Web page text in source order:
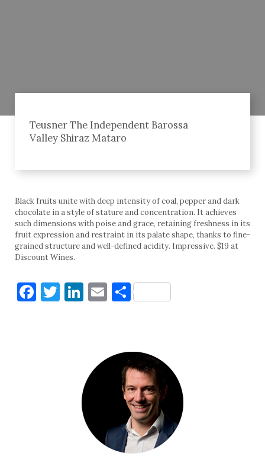
Teusner The Independent Barossa
Valley Shiraz Mataro
Black fruits unite with deep intensity of coal, pepper and dark
chocolate in a style of stature and concentration. It achieves
such dimensions with poise and grace, retaining freshness in its
fruit expression and restraint in its palate shape, thanks to fine-
grained structure and well-defined acidity. Impressive. $19 at
Discount Wines.
Facebook
Twitter
LinkedIn
Email
Share